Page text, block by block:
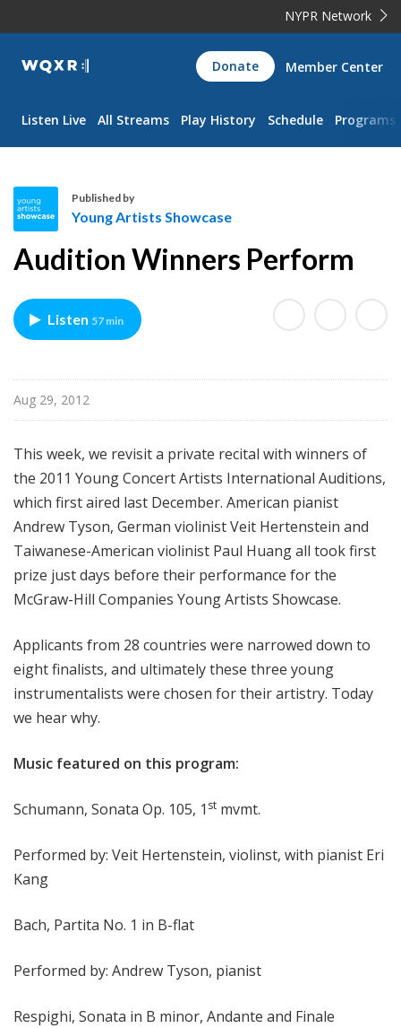
NYPR Network
WQXR
Navigation
Donate Member Center
Listen Live All Streams Play History Schedule Programs
o
n
g
t
t
s
S
h
o
c
a
e
Published by
Young Artists Showcase
Audition Winners Perform
Listen 57 min
Aug 29, 2012
This week, we revisit a private recital with winners of
the 2011 Young Concert Artists International Auditions,
which first aired last December. American pianist
Andrew Tyson, German violinist Veit Hertenstein and
Taiwanese-American violinist Paul Huang all took first
prize just days before their performance for the
McGraw-Hill Companies Young Artists Showcase.
Applicants from 28 countries were narrowed down to
eight finalists, and ultimately these three young
instrumentalists were chosen for their artistry. Today
we hear why.
Music featured on this program:
Schumann, Sonata Op. 105, 1 st mvmt.
Performed by: Veit Hertenstein, violinst, with pianist Eri
Kang
Bach, Partita No. 1 in B-flat
Performed by: Andrew Tyson, pianist
Respighi, Sonata in B minor, Andante and Finale